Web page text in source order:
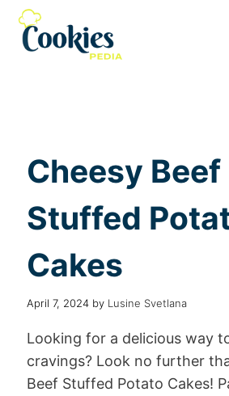
Cheesy Beef
Stuffed
Cakes
April 7, 2024 by Lusine Svetlana
Looking for a delicious way
cravings? Look no further
Beef Stuffed Potato Cakes!